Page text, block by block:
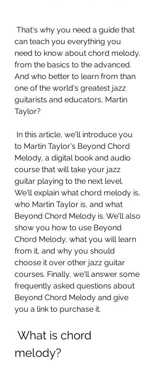
can teach you everything you
need to know about chord melody,
from the basics to the advanced.
And who better to learn from than
one of the world's greatest jazz
guitarists and educators, Martin
Taylor?
to Martin Taylor's Beyond Chord
Melody, a digital book and audio
course that will take your jazz
guitar playing to the next level.
We'll explain what chord melody is,
who Martin Taylor is, and what
Beyond Chord Melody is. We'll also
show you how to use Beyond
Chord Melody, what you will learn
from it, and why you should
choose it over other jazz guitar
courses. Finally, we'll answer some
frequently asked questions about
Beyond Chord Melody and give
you a link to purchase it.
melody?